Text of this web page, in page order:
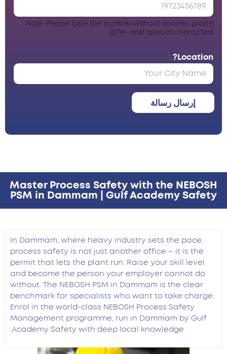
Note: Please type the number without spaces, plus(+)
and special characters -#?@.
Location?
*
إرسال رسالة
Master Process Safety with the NEBOSH
PSM in Dammam | Gulf Academy Safety
In Dammam, where heavy industry sets the pace,
process safety is not just another office – it is the
permit that lets the plant run. Raise your skill level
and become the person your employer cannot do
without. The NEBOSH PSM in Dammam is the clear
benchmark for specialists who want to take charge.
Enrol in the world-class NEBOSH Process Safety
Management programme, run in Dammam by Gulf
Academy Safety with deep local knowledge.